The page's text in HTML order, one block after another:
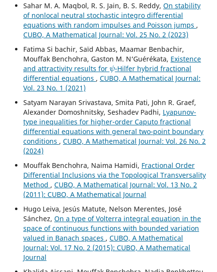
Sahar M. A. Maqbol, R. S. Jain, B. S. Reddy, On stability
of nonlocal neutral stochastic integro differential
equations with random impulses and Poisson jumps ,
CUBO, A Mathematical Journal: Vol. 25 No. 2 (2023)
Fatima Si bachir, Saïd Abbas, Maamar Benbachir,
Mouffak Benchohra, Gaston M. N‘Guérékata, Existence
and attractivity results for
ψ
-Hilfer hybrid fractional
differential equations , CUBO, A Mathematical Journal:
Vol. 23 No. 1 (2021)
Satyam Narayan Srivastava, Smita Pati, John R. Graef,
Alexander Domoshnitsky, Seshadev Padhi, Lyapunov-
type inequalities for higher-order Caputo fractional
differential equations with general two-point boundary
conditions , CUBO, A Mathematical Journal: Vol. 26 No. 2
(2024)
Mouffak Benchohra, Naima Hamidi, Fractional Order
Differential Inclusions via the Topological Transversality
Method , CUBO, A Mathematical Journal: Vol. 13 No. 2
(2011): CUBO, A Mathematical Journal
Hugo Leiva, Jesús Matute, Nelson Merentes, José
Sánchez, On a type of Volterra integral equation in the
space of continuous functions with bounded variation
valued in Banach spaces , CUBO, A Mathematical
Journal: Vol. 17 No. 2 (2015): CUBO, A Mathematical
Journal